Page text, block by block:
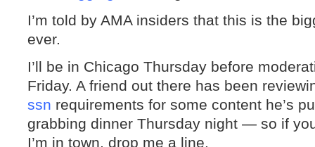
I’m told by AMA insiders that this is the
ever.
I’ll be in Chicago Thursday before
Friday. A friend out there has been
ssn requirements for some content he’s
grabbing dinner Thursday night — so if
I’m in town, drop me a line.